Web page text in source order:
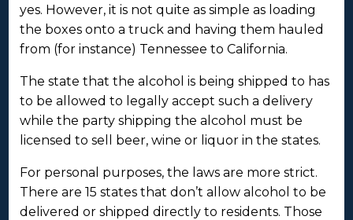
yes. However, it is not quite as simple as loading
the boxes onto a truck and having them hauled
from (for instance) Tennessee to California.
The state that the alcohol is being shipped to has
to be allowed to legally accept such a delivery
while the party shipping the alcohol must be
licensed to sell beer, wine or liquor in the states.
For personal purposes, the laws are more strict.
There are 15 states that don’t allow alcohol to be
delivered or shipped directly to residents. Those